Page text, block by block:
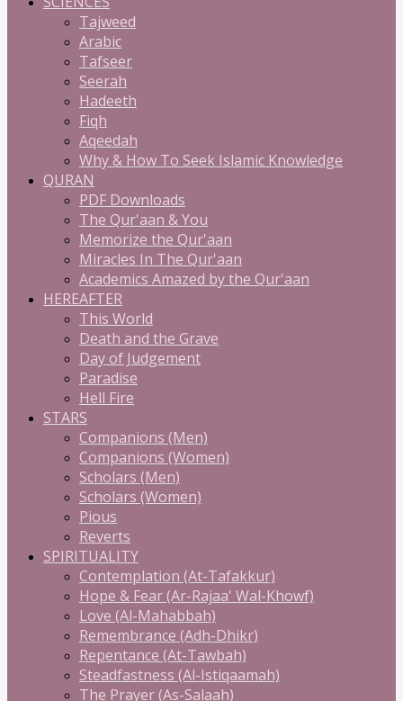
Tajweed
Arabic
Tafseer
Seerah
Hadeeth
Fiqh
Aqeedah
Why & How To Seek Islamic Knowledge
QURAN
PDF Downloads
The Qur'aan & You
Memorize the Qur'aan
Miracles In The Qur'aan
Academics Amazed by the Qur'aan
HEREAFTER
This World
Death and the Grave
Day of Judgement
Paradise
Hell Fire
STARS
Companions (Men)
Companions (Women)
Scholars (Men)
Scholars (Women)
Pious
Reverts
SPIRITUALITY
Contemplation (At-Tafakkur)
Hope & Fear (Ar-Rajaa' Wal-Khowf)
Love (Al-Mahabbah)
Remembrance (Adh-Dhikr)
Repentance (At-Tawbah)
Steadfastness (Al-Istiqaamah)
The Prayer (As-Salaah)